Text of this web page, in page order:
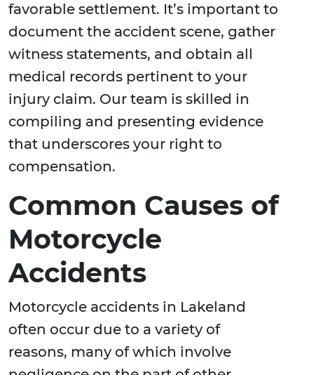
favorable settlement. It’s important to
document the accident scene, gather
witness statements, and obtain all
medical records pertinent to your
injury claim. Our team is skilled in
compiling and presenting evidence
that underscores your right to
compensation.
Common Causes of
Motorcycle
Accidents
Motorcycle accidents in Lakeland
often occur due to a variety of
reasons, many of which involve